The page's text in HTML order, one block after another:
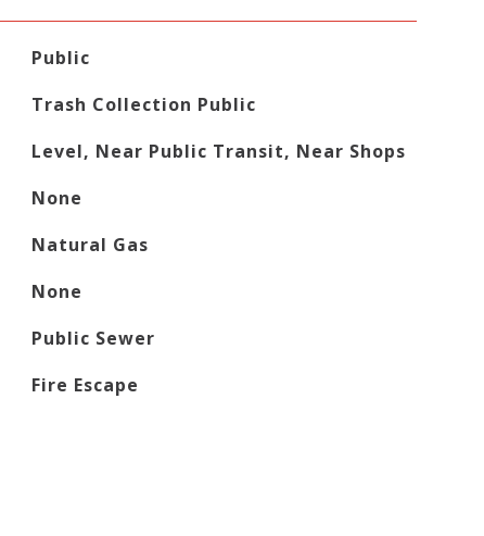
Public
Trash Collection Public
Level, Near Public Transit, Near Shops
None
Natural Gas
None
Public Sewer
Fire Escape